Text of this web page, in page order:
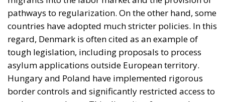
differences among member states, but the general
trend is toward tightening controls and redefining
migration policies in a more restrictive direction.
Sweden’s initiative raises important questions about
the future of the European model. On the one hand,
there is a need to ensure the security and efficient
functioning of states. On the other hand, the